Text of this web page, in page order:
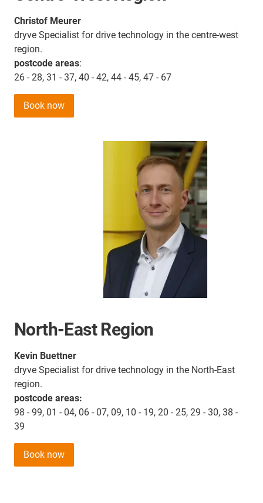
Christof Meurer
dryve Specialist for drive technology in the centre-west
region.
postcode areas:
26 - 28, 31 - 37, 40 - 42, 44 - 45, 47 - 67
Book now
North-East Region
Kevin Buettner
dryve Specialist for drive technology in the North-East
region.
postcode areas:
98 - 99, 01 - 04, 06 - 07, 09, 10 - 19, 20 - 25, 29 - 30, 38 -
39
Book now